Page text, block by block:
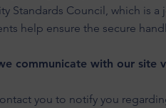
Standards Council, which is
help ensure the secure
communicate with our site
you to notify you